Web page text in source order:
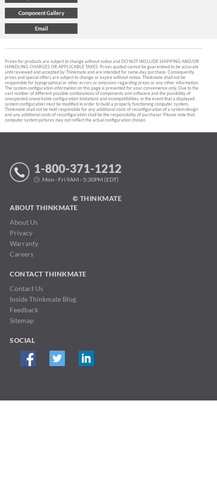
Prices for products are subject to change without notice and DO NOT INCLUDE SHIPPING AND/OR
HANDLING CHARGES OR APPLICABLE TAXES. Prices quoted cannot be guaranteed to be accurate
until reviewed and accepted by Thinkmate and are intended for same-day purchase. Consequently,
prices and special offers are subject to change or expire without notice. Thinkmate shall not be
responsible for typographical or other errors or omissions regarding prices or any other information.
The system configuration information on this page is presented for your convenience only. Due to the
vast number of different possible combinations of components and software and the possibility of
unexpected unworkable configuration limitations and incompatibilities, in the event that a displayed
system configuration must be modified in order to build a properly functioning computer system,
Thinkmate shall not be held responsible for any additional costs of reconfiguration of a system design
and any additional costs of reconfiguration shall be the responsibility of purchaser. Please note that
computer system pictures may not reflect the actual configuration chosen.
1-800-371-1212
Mon - Fri 9AM - 5:30PM (EDT)
© THINKMATE
ABOUT THINKMATE
About Us
Privacy
Warranty
Careers
CONTACT THINKMATE
Contact Us
Inside Thinkmate Blog
Feedback
Sitemap
SOCIAL